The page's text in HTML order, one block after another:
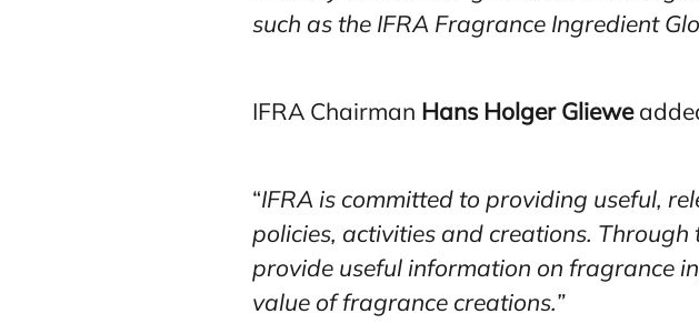
such as the IFRA Fragrance Ingredient
IFRA Chairman Hans Holger Gliewe
“IFRA is committed to providing useful,
policies, activities and creations.
provide useful information on fragrance
value of fragrance creations.”